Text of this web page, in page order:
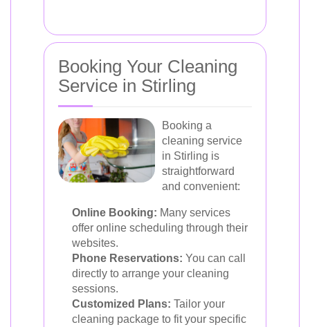
Booking Your Cleaning
Service in Stirling
Booking a
cleaning service
in Stirling is
straightforward
and convenient:
Online Booking: Many services
offer online scheduling through their
websites.
Phone Reservations: You can call
directly to arrange your cleaning
sessions.
Customized Plans: Tailor your
cleaning package to fit your specific